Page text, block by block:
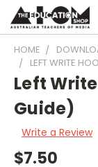
HOME
LEFT WRITE
Left
Guide)
Write a Review
$7.50